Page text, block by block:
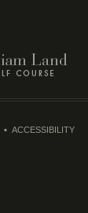
ACCESSIBILITY